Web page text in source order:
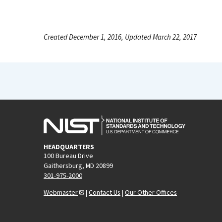
Created December 1, 2016, Updated March 22, 2017
HEADQUARTERS
100 Bureau Drive
Gaithersburg, MD 20899
301-975-2000
Webmaster
| Contact Us | Our Other Offices